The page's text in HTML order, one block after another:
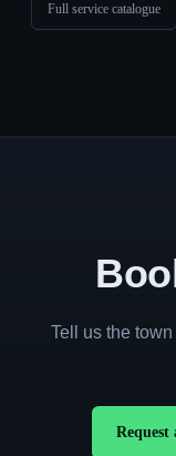
Full service catalogue
Tell us the
Request